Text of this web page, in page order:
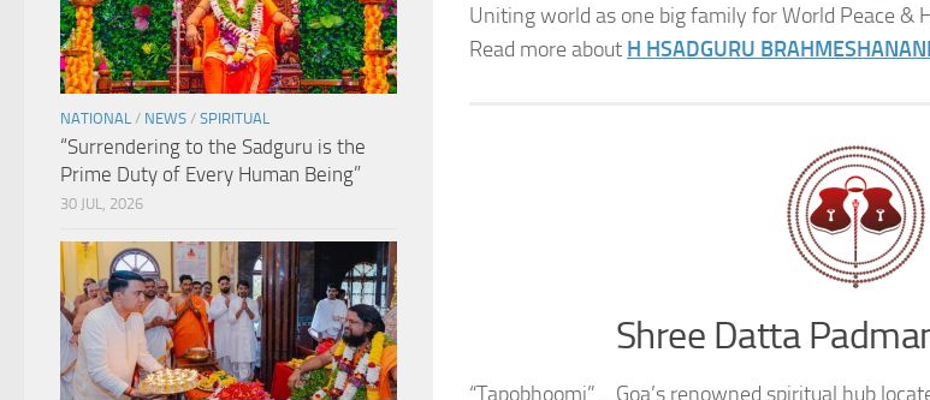
Uniting world as one big family for World Peace &
Read more about H HSADGURU
Shree Datta
“Tapobhoomi”… Goa’s renowned spiritual hub
NATIONAL / NEWS / SPIRITUAL
“Surrendering to the Sadguru is the
Prime Duty of Every Human Being”
30 JUL, 2026